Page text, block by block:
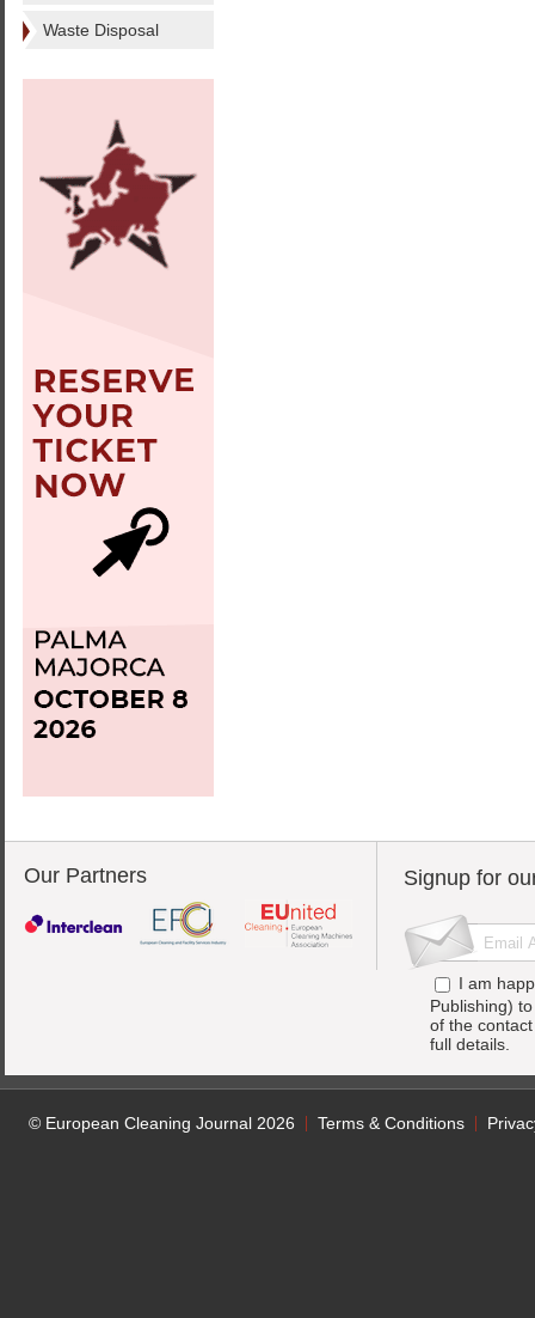
Waste Disposal
Our Partners Signup for
I am
Publishing)
of the
full details.
© European Cleaning Journal 2026 Terms & Conditions